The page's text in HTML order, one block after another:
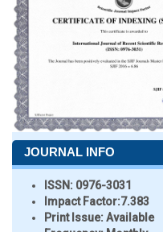
JOURNAL INFO
ISSN: 0976-3031
Impact Factor:7.383
Print Issue:Available